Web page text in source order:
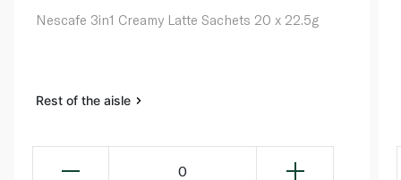
Nescafe 3in1 Creamy Latte Sachets 20 x 22.5g
Rest of the aisle
0